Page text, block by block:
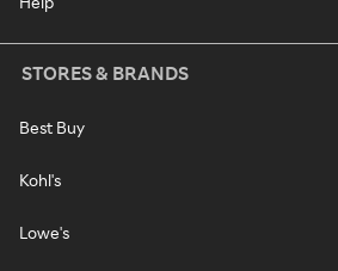
STORES & BRANDS
Best Buy
Kohl's
Lowe's